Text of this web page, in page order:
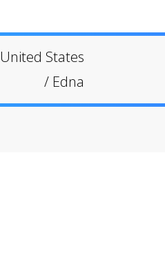
United States
/ Edna